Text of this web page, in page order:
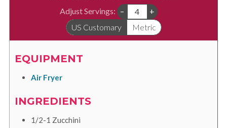
Adjust Servings: –
+
US Customary
Metric
EQUIPMENT
Air Fryer
INGREDIENTS
1/2-1 Zucchini